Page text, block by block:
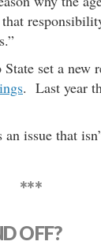
set a new
. Last year
issue that
***
OFF?